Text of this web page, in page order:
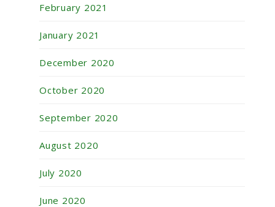
February 2021
January 2021
December 2020
October 2020
September 2020
August 2020
July 2020
June 2020